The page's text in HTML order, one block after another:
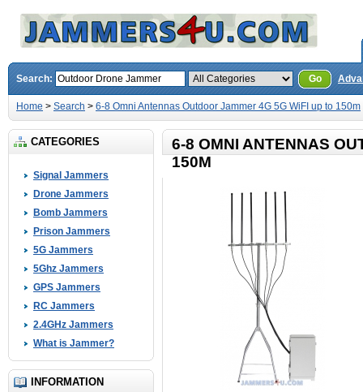
Search: Go
Home > Search > 6-8 Omni Antennas Outdoor Jammer 4G 5G WiFI up to 150m
CATEGORIES
Signal Jammers
Drone Jammers
Bomb Jammers
Prison Jammers
5G Jammers
5Ghz Jammers
GPS Jammers
RC Jammers
2.4GHz Jammers
What is Jammer?
INFORMATION
6-8 OMNI ANTENNAS
150M